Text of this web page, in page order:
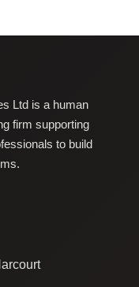
Ltd is a human
firm supporting
to build